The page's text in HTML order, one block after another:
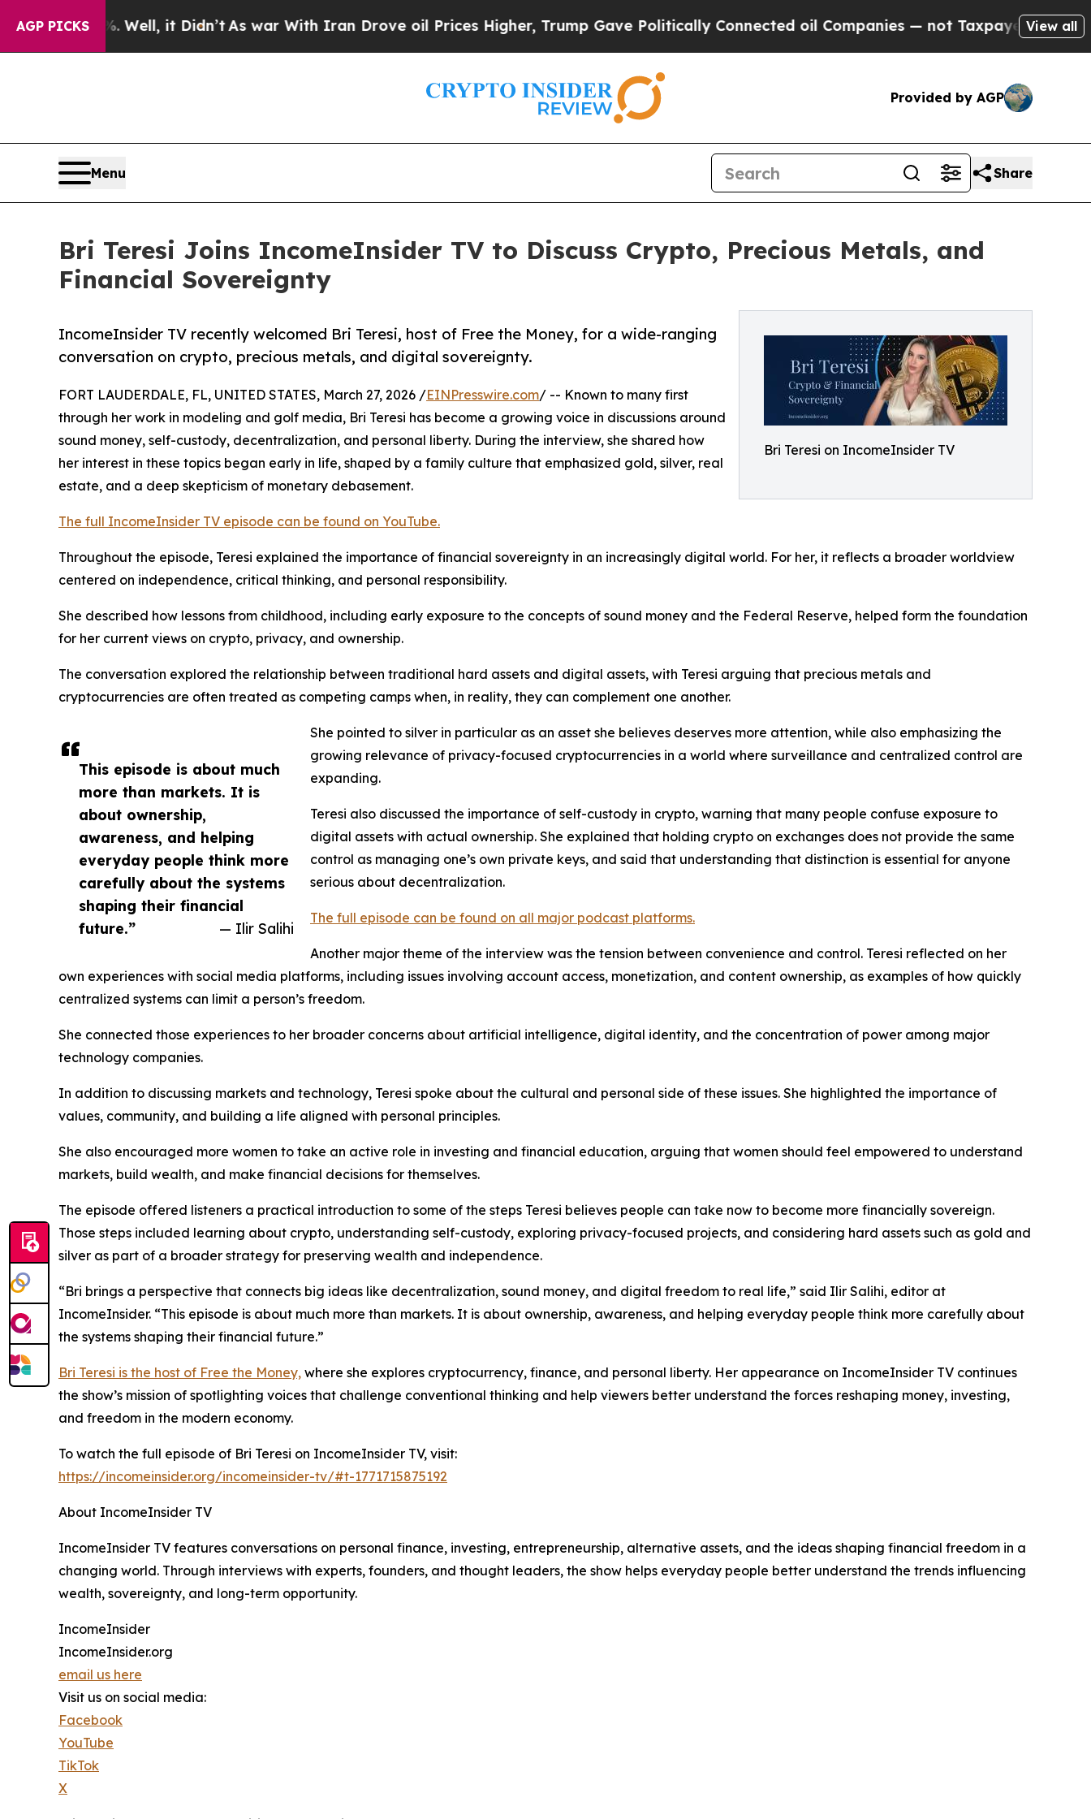
AGP PICKS
Well, it Didn’tAs war With Iran Drove oil Prices Higher, Trump Gave Politically Connected oil Companies — not Taxpayers — the Chance to
View all
Provided by AGP
Menu Share
Bri Teresi Joins IncomeInsider TV to Discuss Crypto, Precious Metals, and
Financial Sovereignty
Bri Teresi on IncomeInsider TV
IncomeInsider TV recently welcomed Bri Teresi, host of Free the Money, for a wide-ranging
conversation on crypto, precious metals, and digital sovereignty.
This episode is about much
more than markets. It is
about ownership,
awareness, and helping
everyday people think more
carefully about the systems
shaping their financial
future.”
— Ilir Salihi
FORT LAUDERDALE, FL, UNITED STATES, March 27, 2026 /EINPresswire.com/ -- Known to many first
through her work in modeling and golf media, Bri Teresi has become a growing voice in discussions around
sound money, self-custody, decentralization, and personal liberty. During the interview, she shared how
her interest in these topics began early in life, shaped by a family culture that emphasized gold, silver, real
estate, and a deep skepticism of monetary debasement.
The full IncomeInsider TV episode can be found on YouTube.
Throughout the episode, Teresi explained the importance of financial sovereignty in an increasingly digital world. For her, it reflects a broader worldview
centered on independence, critical thinking, and personal responsibility.
She described how lessons from childhood, including early exposure to the concepts of sound money and the Federal Reserve, helped form the foundation
for her current views on crypto, privacy, and ownership.
The conversation explored the relationship between traditional hard assets and digital assets, with Teresi arguing that precious metals and
cryptocurrencies are often treated as competing camps when, in reality, they can complement one another.
She pointed to silver in particular as an asset she believes deserves more attention, while also emphasizing the
growing relevance of privacy-focused cryptocurrencies in a world where surveillance and centralized control are
expanding.
Teresi also discussed the importance of self-custody in crypto, warning that many people confuse exposure to
digital assets with actual ownership. She explained that holding crypto on exchanges does not provide the same
control as managing one’s own private keys, and said that understanding that distinction is essential for anyone
serious about decentralization.
The full episode can be found on all major podcast platforms.
Another major theme of the interview was the tension between convenience and control. Teresi reflected on her
own experiences with social media platforms, including issues involving account access, monetization, and content ownership, as examples of how quickly
centralized systems can limit a person’s freedom.
She connected those experiences to her broader concerns about artificial intelligence, digital identity, and the concentration of power among major
technology companies.
In addition to discussing markets and technology, Teresi spoke about the cultural and personal side of these issues. She highlighted the importance of
values, community, and building a life aligned with personal principles.
She also encouraged more women to take an active role in investing and financial education, arguing that women should feel empowered to understand
markets, build wealth, and make financial decisions for themselves.
The episode offered listeners a practical introduction to some of the steps Teresi believes people can take now to become more financially sovereign.
Those steps included learning about crypto, understanding self-custody, exploring privacy-focused projects, and considering hard assets such as gold and
silver as part of a broader strategy for preserving wealth and independence.
“Bri brings a perspective that connects big ideas like decentralization, sound money, and digital freedom to real life,” said Ilir Salihi, editor at
IncomeInsider. “This episode is about much more than markets. It is about ownership, awareness, and helping everyday people think more carefully about
the systems shaping their financial future.”
Bri Teresi is the host of Free the Money, where she explores cryptocurrency, finance, and personal liberty. Her appearance on IncomeInsider TV continues
the show’s mission of spotlighting voices that challenge conventional thinking and help viewers better understand the forces reshaping money, investing,
and freedom in the modern economy.
To watch the full episode of Bri Teresi on IncomeInsider TV, visit:
https://incomeinsider.org/incomeinsider-tv/#t-1771715875192
About IncomeInsider TV
IncomeInsider TV features conversations on personal finance, investing, entrepreneurship, alternative assets, and the ideas shaping financial freedom in a
changing world. Through interviews with experts, founders, and thought leaders, the show helps everyday people better understand the trends influencing
wealth, sovereignty, and long-term opportunity.
IncomeInsider
IncomeInsider.org
email us here
Visit us on social media:
Facebook
YouTube
TikTok
X